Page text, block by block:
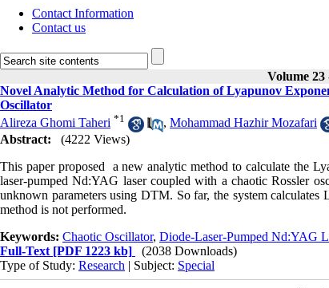
Contact Information
Contact us
Volume 23
Novel Analytic Method for Calculation of Lyapunov
Oscillator
Alireza Ghomi Taheri *1 , Mohammad Hazhir Mozafari
Abstract:
(4222 Views)
This paper proposed a new analytic method to calculate the
laser-pumped Nd:YAG laser coupled with a chaotic Rossler
unknown parameters using DTM. So far, the system calculates
method is not performed.
Keywords: Chaotic Oscillator, Diode-Laser-Pumped Nd:YAG
Full-Text [PDF 1223 kb]
(2038 Downloads)
Type of Study: Research | Subject: Special